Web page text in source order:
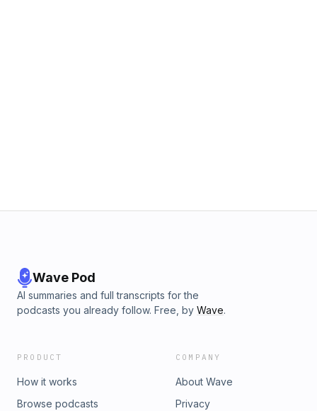
Wave Pod
AI summaries and full transcripts for the
podcasts you already follow. Free, by Wave.
PRODUCT
How it works
Browse podcasts
COMPANY
About Wave
Privacy